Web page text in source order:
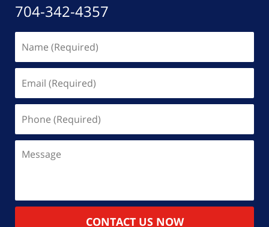
704-342-4357
(Required)
(Required)
(Required)
CONTACT US NOW